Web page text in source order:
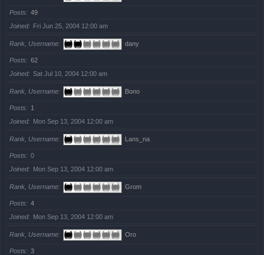
Posts
49
Joined
Fri Jun 25, 2004 12:00 am
Rank, Username dany
Posts
62
Joined
Sat Jul 10, 2004 12:00 am
Rank, Username Bono
Posts
1
Joined
Mon Sep 13, 2004 12:00 am
Rank, Username Lans_na
Posts
0
Joined
Mon Sep 13, 2004 12:00 am
Rank, Username Grom
Posts
4
Joined
Mon Sep 13, 2004 12:00 am
Rank, Username Oro
Posts
3